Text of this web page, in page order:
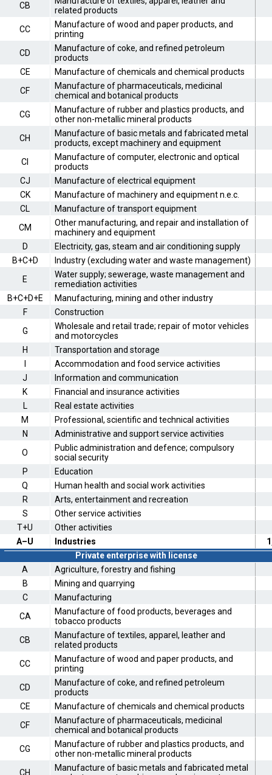
CB
related products
CC
Manufacture of wood and paper products, and
printing
CD
Manufacture of coke, and refined petroleum
products
CE
Manufacture of chemicals and chemical products
CF
Manufacture of pharmaceuticals, medicinal
chemical and botanical products
CG
Manufacture of rubber and plastics products, and
other non-metallic mineral products
CH
Manufacture of basic metals and fabricated metal
products, except machinery and equipment
CI
Manufacture of computer, electronic and optical
products
CJ
Manufacture of electrical equipment
CK
Manufacture of machinery and equipment n.e.c.
CL
Manufacture of transport equipment
CM
Other manufacturing, and repair and installation of
machinery and equipment
D
Electricity, gas, steam and air conditioning supply
B+C+D
Industry (excluding water and waste management)
E
Water supply; sewerage, waste management and
remediation activities
B+C+D+E
Manufacturing, mining and other industry
F
Construction
G
Wholesale and retail trade; repair of motor vehicles
and motorcycles
H
Transportation and storage
Accommodation and food service activities
J
Information and communication
K
Financial and insurance activities
L
Real estate activities
M
Professional, scientific and technical activities
N
Administrative and support service activities
O
Public administration and defence; compulsory
social security
P
Education
Q
Human health and social work activities
R
Arts, entertainment and recreation
S
Other service activities
T+U
Other activities
A–U
Industries
Private enterprise with license
A
Agriculture, forestry and fishing
B
Mining and quarrying
C
Manufacturing
CA
Manufacture of food products, beverages and
tobacco products
CB
Manufacture of textiles, apparel, leather and
related products
CC
Manufacture of wood and paper products, and
printing
CD
Manufacture of coke, and refined petroleum
products
CE
Manufacture of chemicals and chemical products
CF
Manufacture of pharmaceuticals, medicinal
chemical and botanical products
CG
Manufacture of rubber and plastics products, and
other non-metallic mineral products
CH
Manufacture of basic metals and fabricated metal